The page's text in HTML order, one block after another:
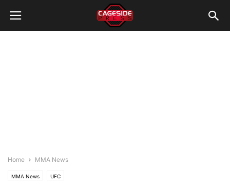
Home MMA News
MMA News UFC